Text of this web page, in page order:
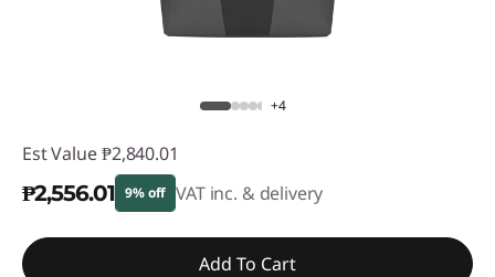
+4
Est Value ₱2,840.01
₱2,556.01 9% off VAT inc. & delivery
Instant Savings :-₱284.00
Add To Cart